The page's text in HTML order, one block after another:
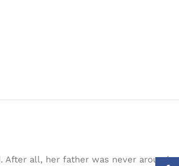
After all, her father was never around,